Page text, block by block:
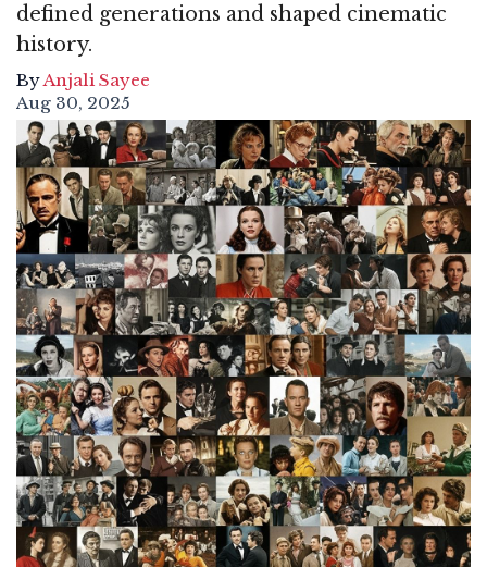
defined generations and shaped cinematic
history.
ByAnjali Sayee
Aug 30, 2025